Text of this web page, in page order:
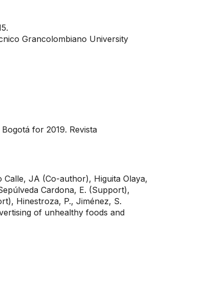
Grancolombiano University
for 2019. Revista
JA (Co-author), Higuita Olaya,
Cardona, E. (Support),
Hinestroza, P., Jiménez, S.
of unhealthy foods and